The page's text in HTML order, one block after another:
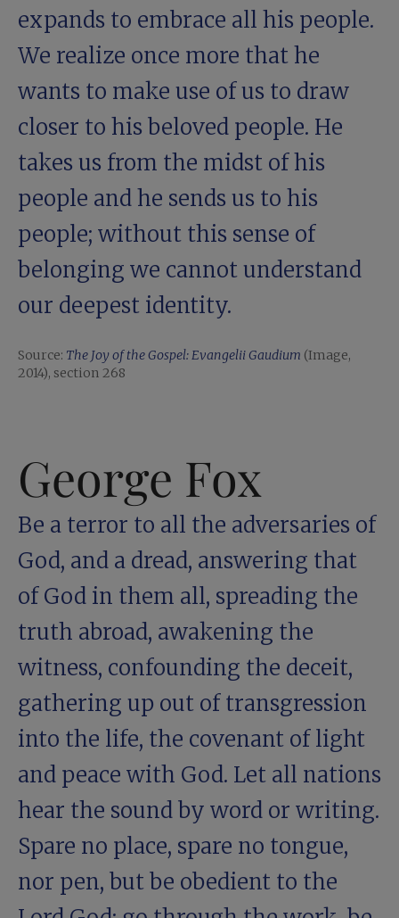
expands to embrace all his people.
We realize once more that he
wants to make use of us to draw
closer to his beloved people. He
takes us from the midst of his
people and he sends us to his
people; without this sense of
belonging we cannot understand
our deepest identity.
Source: The Joy of the Gospel: Evangelii Gaudium (Image,
2014), section 268
George Fox
Be a terror to all the adversaries of
God, and a dread, answering that
of God in them all, spreading the
truth abroad, awakening the
witness, confounding the deceit,
gathering up out of transgression
into the life, the covenant of light
and peace with God. Let all nations
hear the sound by word or writing.
Spare no place, spare no tongue,
nor pen, but be obedient to the